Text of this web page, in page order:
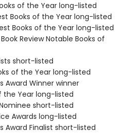
of the Year long-listed
Books of the Year long-listed
Books of the Year long-listed
Review Notable Books of
short-listed
of the Year long-listed
Award Winner winner
the Year long-listed
short-listed
Awards long-listed
Award Finalist short-listed